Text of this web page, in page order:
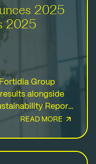
2025
2025
Group
alongside
Report,
growth,
READ MORE